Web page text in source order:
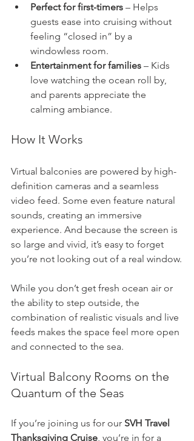
Perfect for first-timers – Helps
guests ease into cruising without
feeling “closed in” by a
windowless room.
Entertainment for families – Kids
love watching the ocean roll by,
and parents appreciate the
calming ambiance.
How It Works
Virtual balconies are powered by high-
definition cameras and a seamless
video feed. Some even feature natural
sounds, creating an immersive
experience. And because the screen is
so large and vivid, it’s easy to forget
you’re not looking out of a real window.
While you don’t get fresh ocean air or
the ability to step outside, the
combination of realistic visuals and live
feeds makes the space feel more open
and connected to the sea.
Virtual Balcony Rooms on the
Quantum of the Seas
If you’re joining us for our SVH Travel
Thanksgiving Cruise, you’re in for a